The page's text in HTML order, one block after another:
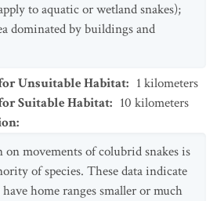
to aquatic or wetland snakes);
dominated by buildings and
Unsuitable Habitat: 1 kilometers
Suitable Habitat: 10 kilometers
:
movements of colubrid snakes is
of species. These data indicate
home ranges smaller or much